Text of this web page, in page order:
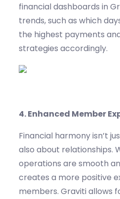
financial dashboards in
trends, such as which
the highest payments
strategies accordingly.
4.Enhanced Member
Financial harmonyisn’t
also about relationships.
operations are smooth
creates a more positive
members. Graviti allows